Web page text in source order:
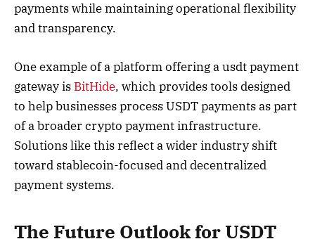
payments while maintaining operational flexibility
and transparency.
One example of a platform offering a usdt payment
gateway is BitHide, which provides tools designed
to help businesses process USDT payments as part
of a broader crypto payment infrastructure.
Solutions like this reflect a wider industry shift
toward stablecoin-focused and decentralized
payment systems.
The Future Outlook for USDT